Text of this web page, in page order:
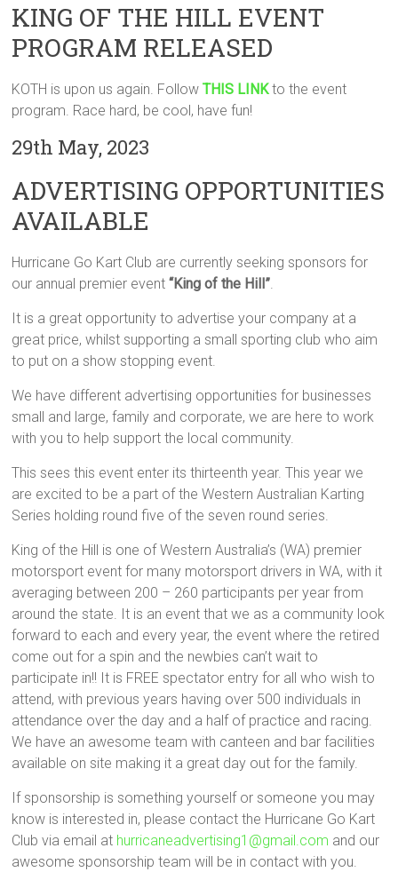
KING OF THE HILL EVENT
PROGRAM RELEASED
KOTH is upon us again. FollowTHIS LINKto the event
program. Race hard, be cool, have fun!
29th May, 2023
ADVERTISING OPPORTUNITIES
AVAILABLE
Hurricane Go Kart Club are currently seeking sponsors for
our annual premier event“King of the Hill”.
It is a great opportunity to advertise your company at a
great price, whilst supporting a small sporting club who aim
to put on a show stopping event.
We have different advertising opportunities for businesses
small and large, family and corporate, we are here to work
with you to help support the local community.
This sees this event enter its thirteenth year. This year we
are excited to be a part of the Western Australian Karting
Series holding round five of the seven round series.
King of the Hill is one of Western Australia’s (WA) premier
motorsport event for many motorsport drivers in WA, with it
averaging between 200 – 260 participants per year from
around the state. It is an event that we as a community look
forward to each and every year, the event where the retired
come out for a spin and the newbies can’t wait to
participate in!! It is FREE spectator entry for all who wish to
attend, with previous years having over 500 individuals in
attendance over the day and a half of practice and racing.
We have an awesome team with canteen and bar facilities
available on site making it a great day out for the family.
If sponsorship is something yourself or someone you may
know is interested in, please contact the Hurricane Go Kart
Club via email at hurricaneadvertising1@gmail.com and our
awesome sponsorship team will be in contact with you.